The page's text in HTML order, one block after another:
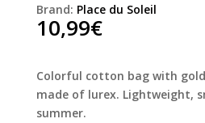
Brand: Place du Soleil
10,99€
Colorful cotton bag with
made of lurex. Lightweight,
summer.